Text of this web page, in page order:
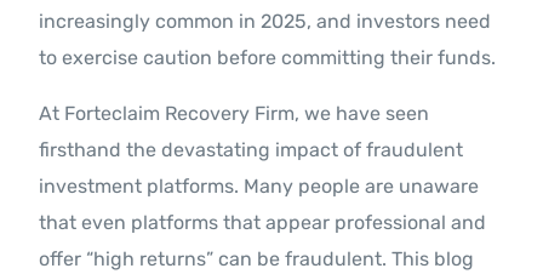
increasingly common in 2025, and investors need
to exercise caution before committing their funds.
At Forteclaim Recovery Firm, we have seen
firsthand the devastating impact of fraudulent
investment platforms. Many people are unaware
that even platforms that appear professional and
offer “high returns” can be fraudulent. This blog